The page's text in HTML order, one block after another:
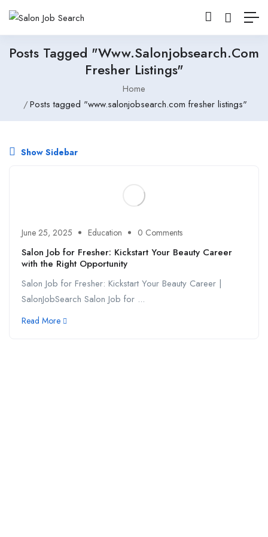
Posts Tagged "www.salonjobsearch.com
Fresher Listings"
Home
Posts tagged "www.salonjobsearch.com fresher listings"
Show Sidebar
June 25, 2025 Education 0 Comments
Salon Job for Fresher: Kickstart Your Beauty Career
with the Right Opportunity
Salon Job for Fresher: Kickstart Your Beauty Career |
SalonJobSearch Salon Job for ...
Read More